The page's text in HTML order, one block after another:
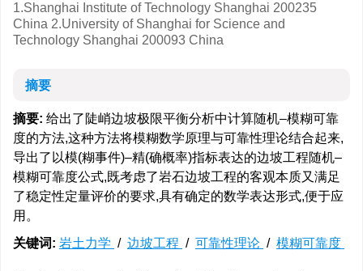
1.Shanghai Institute of Technology Shanghai 200235
China 2.University of Shanghai for Science and
Technology Shanghai 200093 China
摘要
摘要: 给出了陡峭边坡极限平衡分析中计算随机–模糊可靠
度的方法,这种方法将模糊数学原理与可靠性理论结合起来,
导出了以模(糊事件)–精(确概率)指标表达的边坡工程随机–
模糊可靠度公式,既考虑了岩石边坡工程的客观本质又满足
了稳定性定量评价的要求,具有确定的数学表达形式,便于应
用。
关键词: 岩土力学 / 边坡工程 / 可靠性理论 / 模糊可靠度